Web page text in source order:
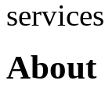
About